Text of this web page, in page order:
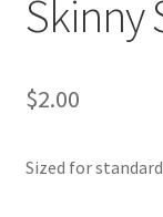
Skinny
$2.00
Sized for